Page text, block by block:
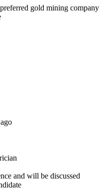
gold mining company
and will be discussed